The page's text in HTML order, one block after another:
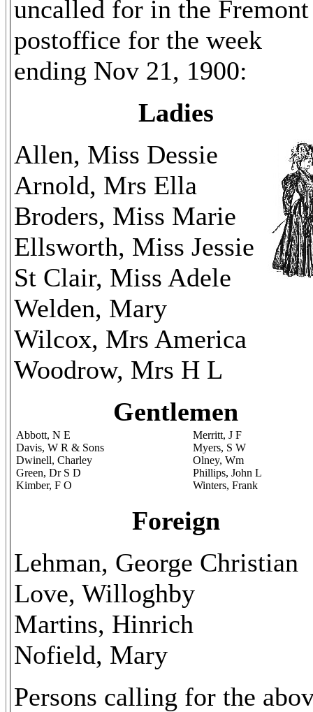
uncalled for in the Fremont
postoffice for the week
ending Nov 21, 1900:
Ladies
Allen, Miss Dessie
Arnold, Mrs Ella
Broders, Miss Marie
Ellsworth, Miss Jessie
St Clair, Miss Adele
Welden, Mary
Wilcox, Mrs America
Woodrow, Mrs H L
Gentlemen
Abbott, N E
Davis, W R & Sons
Dwinell, Charley
Green, Dr S D
Kimber, F O
Merritt, J F
Myers, S W
Olney, Wm
Phillips, John L
Winters, Frank
Foreign
Lehman, George Christian
Love, Willoghby
Martins, Hinrich
Nofield, Mary
Persons calling for the